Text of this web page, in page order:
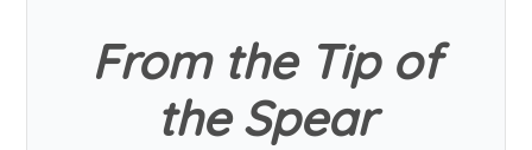
From the Tip of
the Spear